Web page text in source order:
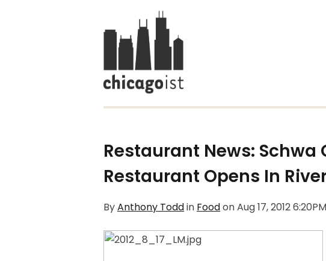
Restaurant News: Schwa
Restaurant Opens In
ByAnthony Toddin FoodonAug 17, 2012 6:20PM